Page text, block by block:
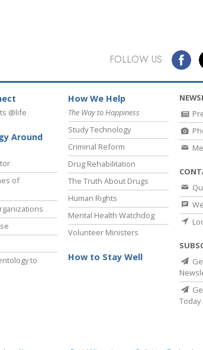
FOLLOW US
@life
Around
of
to
How We Help
The Way to Happiness
Study Technology
Criminal Reform
Drug Rehabilitation
The Truth About Drugs
Human Rights
Mental Health Watchdog
Volunteer Ministers
How to Stay Well